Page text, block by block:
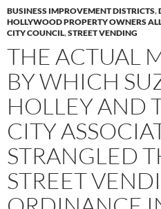
BUSINESS IMPROVEMENT DISTRICTS,
HOLLYWOOD PROPERTY OWNERS
CITY COUNCIL,STREET VENDING
THE ACTUAL
BY WHICH
HOLLEY AND
CITY
STRANGLED
STREET